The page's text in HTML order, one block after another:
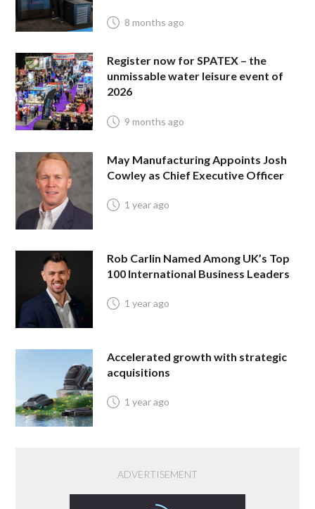
8 months ago
Register now for SPATEX – the
unmissable water leisure event of
2026
9 months ago
May Manufacturing Appoints Josh
Cowley as Chief Executive Officer
1 year ago
Rob Carlin Named Among UK’s Top
100 International Business Leaders
1 year ago
Accelerated growth with strategic
acquisitions
1 year ago
ADVERTISEMENT